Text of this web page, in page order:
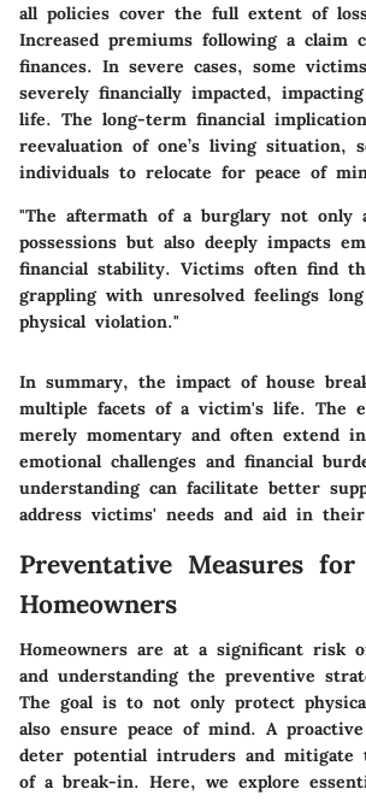
all policies cover the full extent of
Increased premiums following a claim
finances. In severe cases, some
severely financially impacted,
life. The long-term financial
reevaluation of one’s living situation,
individuals to relocate for peace of
"The aftermath of a burglary not only
possessions but also deeply impacts
financial stability. Victims often find
grappling with unresolved feelings
physical violation."
In summary, the impact of house
multiple facets of a victim's life. The
merely momentary and often extend
emotional challenges and financial
understanding can facilitate better
address victims' needs and aid in
Preventative Measures for
Homeowners
Homeowners are at a significant risk
and understanding the preventive
The goal is to not only protect
also ensure peace of mind. A proactive
deter potential intruders and mitigate
of a break-in. Here, we explore